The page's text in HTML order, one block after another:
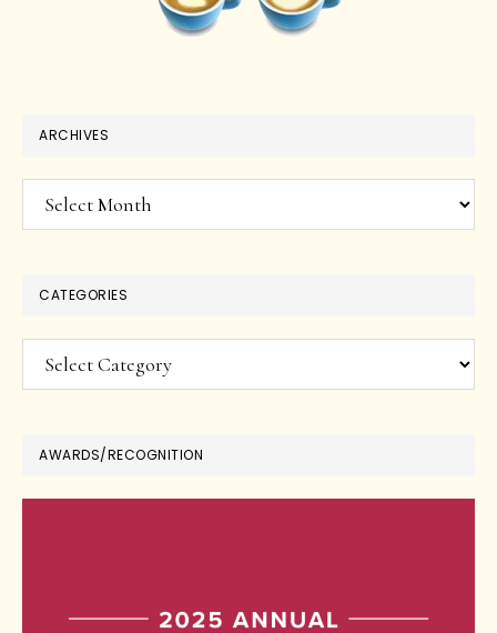
ARCHIVES
Archives
CATEGORIES
Categories
AWARDS/RECOGNITION